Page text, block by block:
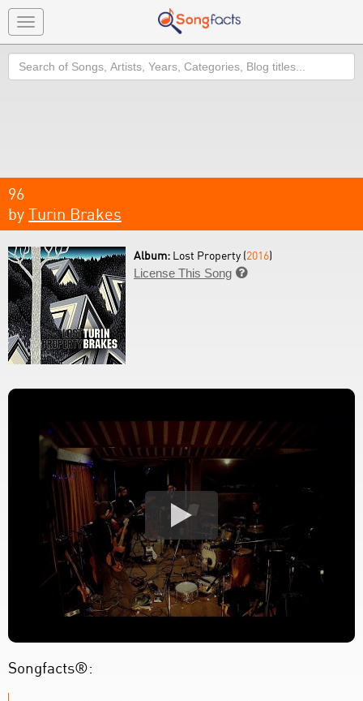
Toggle
navigation
Search
96
by Turin Brakes
Album: Lost Property (2016)
License This Song 
Songfacts®: